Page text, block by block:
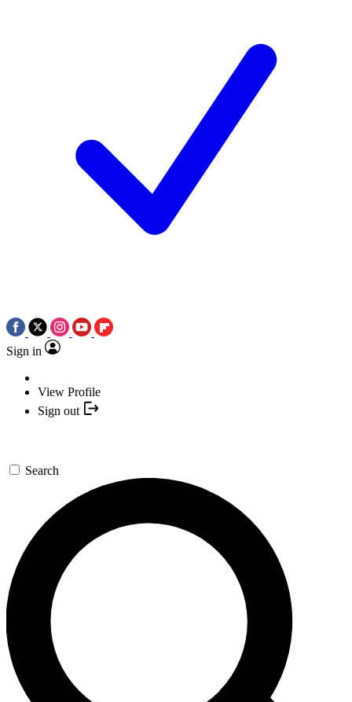
Sign in
View Profile
Sign out
Search